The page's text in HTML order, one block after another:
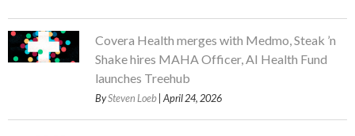
Covera Health merges with Medmo, Steak ’n
Shake hires MAHA Officer, AI Health Fund
launches Treehub
BySteven Loeb | April 24, 2026